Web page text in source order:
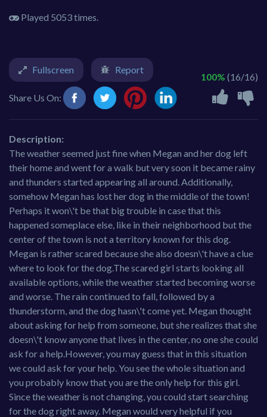
Played 5053 times.
100% (16/16)
Fullscreen Report
Share Us On:
Description:
The weather seemed just fine when Megan and her dog left
their home and went for a walk but very soon it became rainy
and thunders started appearing all around. Additionally,
somehow Megan has lost her dog in the middle of the town!
Perhaps it won\'t be that big trouble in case that this
happened someplace else, like in their neighborhood but the
center of the town is not a territory known for this dog.
Megan is rather scared because she also doesn\'t have a clue
where to look for the dog.The scared girl starts looking all
available options, while the weather started becoming worse
and worse. The rain continued to fall, followed by a
thunderstorm, and the dog hasn\'t come yet. Megan thought
about asking for help from someone, but she realizes that she
doesn\'t know anyone that lives in the center, no one she could
ask for a help.However, you may guess that in this situation
we could ask for your help. You see the whole situation and
you probably know that you are the only help for this girl.
Since the weather is not changing, you could start searching
for the dog right away. Megan would very helpful if you